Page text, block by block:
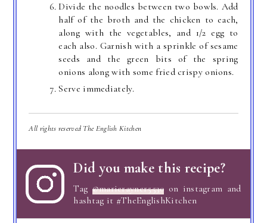
Divide the noodles between two bowls. Add
half of the broth and the chicken to each,
along with the vegetables, and 1/2 egg to
each also. Garnish with a sprinkle of sesame
seeds and the green bits of the spring
onions along with some fried crispy onions.
Serve immediately.
All rights reserved The English Kitchen
Did you make this recipe?
Tag @marierayner5530 on instagram and
hashtag it #TheEnglishKitchen